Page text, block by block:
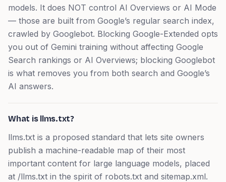
models. It does NOT control AI Overviews or AI Mode
— those are built from Google’s regular search index,
crawled by Googlebot. Blocking Google-Extended opts
you out of Gemini training without affecting Google
Search rankings or AI Overviews; blocking Googlebot
is what removes you from both search and Google’s
AI answers.
What is llms.txt?
llms.txt is a proposed standard that lets site owners
publish a machine-readable map of their most
important content for large language models, placed
at /llms.txt in the spirit of robots.txt and sitemap.xml.